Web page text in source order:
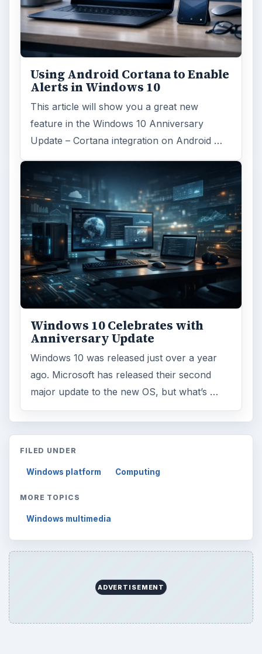
Using Android Cortana to Enable
Alerts in Windows 10
This article will show you a great new
feature in the Windows 10 Anniversary
Update – Cortana integration on Android …
Windows 10 Celebrates with
Anniversary Update
Windows 10 was released just over a year
ago. Microsoft has released their second
major update to the new OS, but what’s …
FILED UNDER
Windows platform Computing
MORE TOPICS
Windows multimedia
ADVERTISEMENT